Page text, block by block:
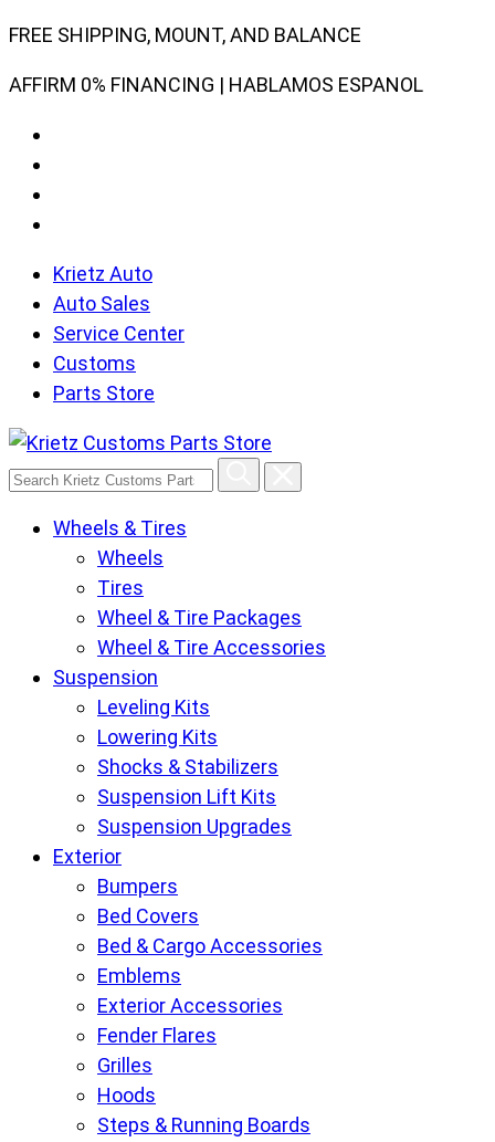
Skip
content
FREE SHIPPING, MOUNT, AND BALANCE
AFFIRM 0% FINANCING | HABLAMOS ESPANOL
Krietz Auto
Auto Sales
Service Center
Customs
Parts Store
Search
CustomsWheels & Tires
Wheels
Tires
Wheel & Tire Packages
Wheel & Tire Accessories
Suspension
Leveling Kits
Lowering Kits
Shocks & Stabilizers
Suspension Lift Kits
Suspension Upgrades
Exterior
Bumpers
Bed Covers
Bed & Cargo Accessories
Emblems
Exterior Accessories
Fender Flares
Grilles
Hoods
Steps & Running Boards